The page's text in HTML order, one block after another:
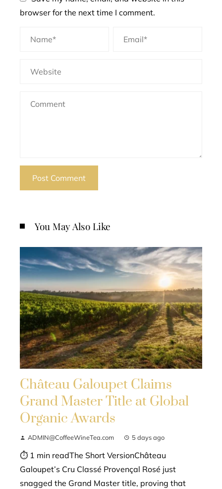
browser for the next time I comment.
You May Also Like
Château Galoupet Claims
Grand Master Title at Global
Organic Awards
ADMIN@CoffeeWineTea.com 5 days ago
⏱ 1 min readThe Short VersionChâteau
Galoupet’s Cru Classé Provençal Rosé just
snagged the Grand Master title, proving that